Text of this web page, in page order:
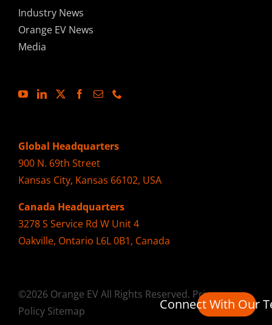
Industry News
Orange EV News
Media
Global Headquarters
900 N. 69th Street
Kansas City, Kansas 66102, USA
Canada Headquarters
3278 S Service Rd W Unit 4
Oakville, Ontario L6L 0B1, Canada
©2026 Orange EV All Rights Reserved. Privacy
Policy Sitemap Connect With Our